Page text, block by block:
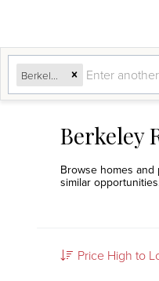
Berkeley
Browse homes
similar
Price High to